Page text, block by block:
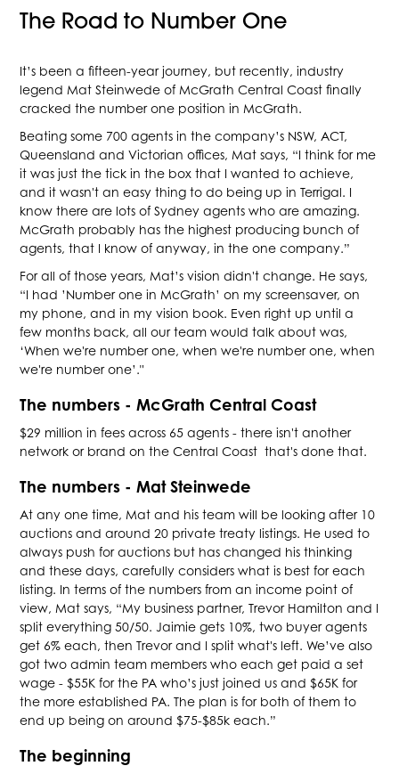
The Road to Number One
It’s been a fifteen-year journey, but recently, industry
legend Mat Steinwede of McGrath Central Coast finally
cracked the number one position in McGrath.
Beating some 700 agents in the company’s NSW, ACT,
Queensland and Victorian offices, Mat says, “I think for me
it was just the tick in the box that I wanted to achieve,
and it wasn't an easy thing to do being up in Terrigal. I
know there are lots of Sydney agents who are amazing.
McGrath probably has the highest producing bunch of
agents, that I know of anyway, in the one company.”
For all of those years, Mat’s vision didn't change. He says,
“I had ’Number one in McGrath’ on my screensaver, on
my phone, and in my vision book. Even right up until a
few months back, all our team would talk about was,
‘When we're number one, when we're number one, when
we're number one’."
The numbers - McGrath Central Coast
$29 million in fees across 65 agents - there isn't another
network or brand on the Central Coast that's done that.
The numbers - Mat Steinwede
At any one time, Mat and his team will be looking after 10
auctions and around 20 private treaty listings. He used to
always push for auctions but has changed his thinking
and these days, carefully considers what is best for each
listing. In terms of the numbers from an income point of
view, Mat says, “My business partner, Trevor Hamilton and I
split everything 50/50. Jaimie gets 10%, two buyer agents
get 6% each, then Trevor and I split what's left. We’ve also
got two admin team members who each get paid a set
wage - $55K for the PA who’s just joined us and $65K for
the more established PA. The plan is for both of them to
end up being on around $75-$85k each.”
The beginning